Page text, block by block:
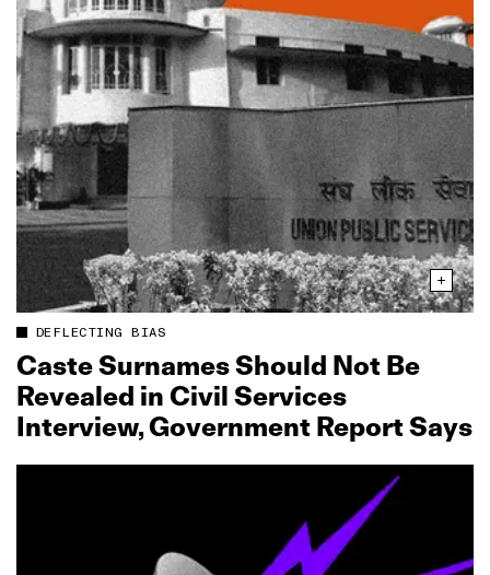
DEFLECTING BIAS
Caste Surnames Should Not Be
Revealed in Civil Services
Interview, Government Report Says